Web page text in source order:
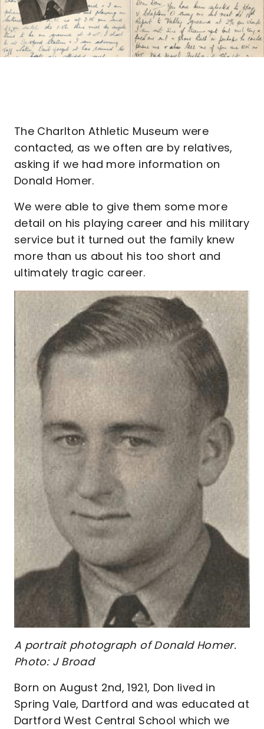
The Charlton Athletic Museum were
contacted, as we often are by relatives,
asking if we had more information on
Donald Homer.
We were able to give them some more
detail on his playing career and his military
service but it turned out the family knew
more than us about his too short and
ultimately tragic career.
A portrait photograph of Donald Homer.
Photo: J Broad
Born on August 2nd, 1921, Don lived in
Spring Vale, Dartford and was educated at
Dartford West Central School which we